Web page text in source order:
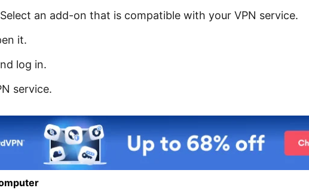
an add-on that is compatible with your VPN service.
it.
log in.
service.